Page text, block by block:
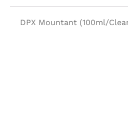
DPX Mountant (100ml/